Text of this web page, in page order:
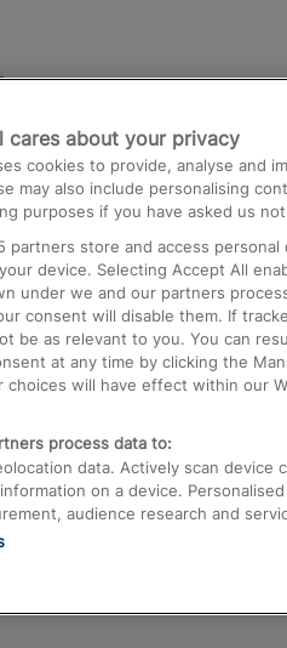
London Paddington to
London to Birmingham
Edinburgh to Kings Cross
Gatwick Airport to London
cares about your privacy
cookies to provide, analyse and
may also include personalising
purposes if you have asked us
partners store and access
device. Selecting Accept All
under we and our partners
consent will disable them. If
be as relevant to you. You can
at any time by clicking the
choices will have effect within our
process data to:
data. Actively scan device
on a device.
audience research and